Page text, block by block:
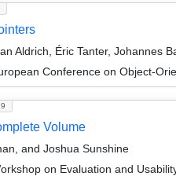
Aldrich, Éric Tanter, Johannes
Conference on Object-
Volume
and Joshua Sunshine
on Evaluation and